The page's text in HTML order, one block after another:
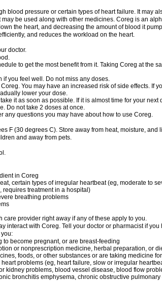
blood pressure or certain types of heart failure. It may
be used along with other medicines. Coreg is an
the heart, and decreasing the amount of blood it
and reduces the workload on the heart.
doctor.
to get the most benefit from it. Taking Coreg at the
if you feel well. Do not miss any doses.
You may have an increased risk of side effects. If
lower your dose.
it as soon as possible. If it is almost time for your
Do not take 2 doses at once.
any questions you may have about how to use Coreg.
F (30 degrees C). Store away from heat, moisture, and
and away from pets.
in Coreg
certain types of irregular heartbeat (eg, moderate to
requires treatment in a hospital)
breathing problems
care provider right away if any of these apply to you.
interact with Coreg. Tell your doctor or pharmacist if
to become pregnant, or are breast-feeding
or nonprescription medicine, herbal preparation, or
foods, or other substances or are taking medicine
problems (eg, heart failure, slow or irregular
kidney problems, blood vessel disease, blood flow
bronchitis emphysema, chronic obstructive